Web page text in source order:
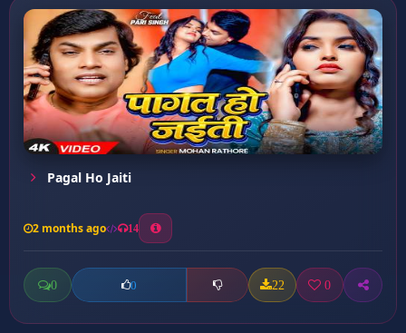
Pagal Ho Jaiti
2 months ago 14
0 0 22 0